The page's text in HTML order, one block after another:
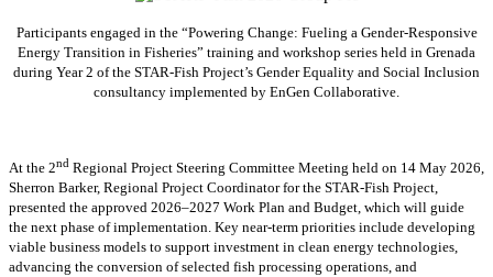
Participants engaged in the “Powering Change: Fueling a Gender-Responsive
Energy Transition in Fisheries” training and workshop series held in Grenada
during Year 2 of the STAR-Fish Project’s Gender Equality and Social Inclusion
consultancy implemented by EnGen Collaborative.
At the 2nd Regional Project Steering Committee Meeting held on 14 May 2026,
Sherron Barker, Regional Project Coordinator for the STAR-Fish Project,
presented the approved 2026–2027 Work Plan and Budget, which will guide
the next phase of implementation. Key near-term priorities include developing
viable business models to support investment in clean energy technologies,
advancing the conversion of selected fish processing operations, and